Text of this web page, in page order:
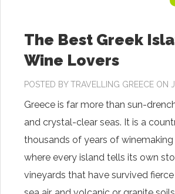
The Best Greek
Wine Lovers
POSTED BYTRAVELLING GREECE ON
Greece is far more than sun-
and crystal-clear seas. It is a
thousands of years of winemaking
where every island tells its own
vineyards that have survived